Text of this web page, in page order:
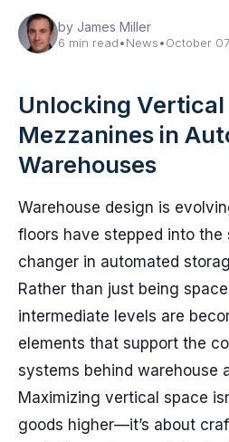
by James Miller
6 min read•News•October
Unlocking
Mezzanines in
Warehouses
Warehouse design is
floors have stepped into the
changer in automated
Rather than just being
intermediate levels are
elements that support the
systems behind warehouse
Maximizing vertical space
goods higher—it’s about